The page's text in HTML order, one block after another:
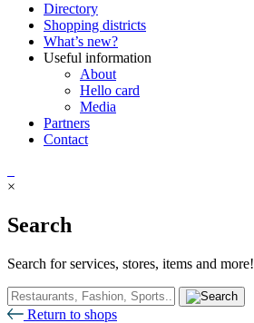
Directory
Shopping districts
What’s new?
Useful information
About
Hello card
Media
Partners
Contact
×
Search
Search for services, stores, items and more!
Return to shops